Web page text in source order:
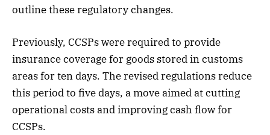
outline these regulatory changes.
Previously, CCSPs were required to provide
insurance coverage for goods stored in customs
areas for ten days. The revised regulations reduce
this period to five days, a move aimed at cutting
operational costs and improving cash flow for
CCSPs.